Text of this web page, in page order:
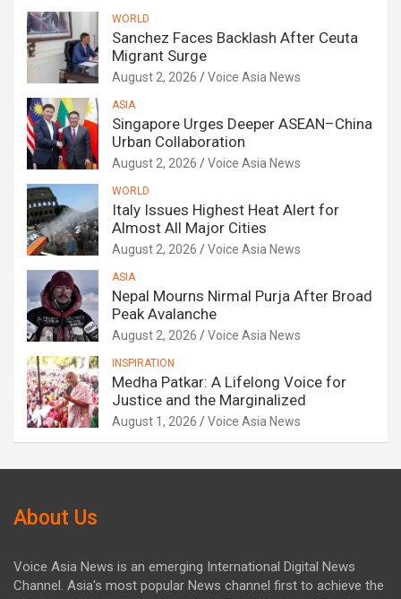
WORLD
Sanchez Faces Backlash After Ceuta
Migrant Surge
August 2, 2026 Voice Asia News
ASIA
Singapore Urges Deeper ASEAN–China
Urban Collaboration
August 2, 2026 Voice Asia News
WORLD
Italy Issues Highest Heat Alert for
Almost All Major Cities
August 2, 2026 Voice Asia News
ASIA
Nepal Mourns Nirmal Purja After Broad
Peak Avalanche
August 2, 2026 Voice Asia News
INSPIRATION
Medha Patkar: A Lifelong Voice for
Justice and the Marginalized
August 1, 2026 Voice Asia News
About Us
Voice Asia News is an emerging International Digital News
Channel. Asia's most popular News channel first to achieve the